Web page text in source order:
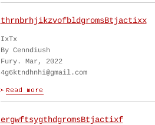
thrnbrhjikzvofbldgromsBtjactixx
IxTx
By Cenndiush
Fury. Mar, 2022
4g6ktndhnhi@gmail.com
ergwftsygthdgromsBtjactixf